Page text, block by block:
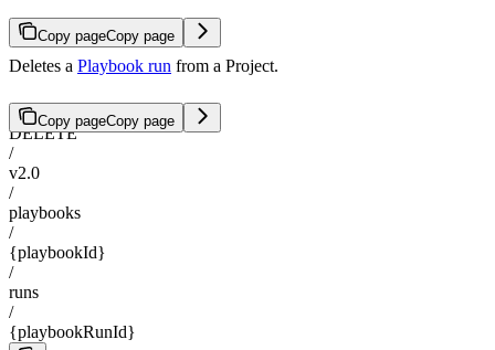
Copy pageCopy page
Deletes a Playbook run from a Project.
Copy pageCopy page
DELETE
/
v2.0
/
playbooks
/
{playbookId}
/
runs
/
{playbookRunId}